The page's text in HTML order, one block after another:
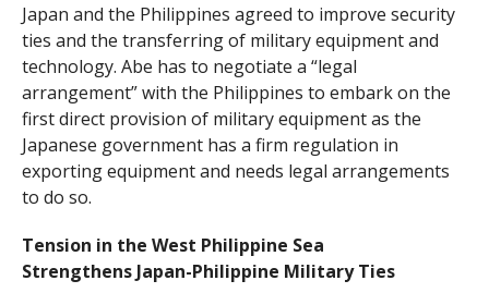
Japan and the Philippines agreed to improve security
ties and the transferring of military equipment and
technology. Abe has to negotiate a “legal
arrangement” with the Philippines to embark on the
first direct provision of military equipment as the
Japanese government has a firm regulation in
exporting equipment and needs legal arrangements
to do so.
Tension in the West Philippine Sea
Strengthens Japan-Philippine Military Ties